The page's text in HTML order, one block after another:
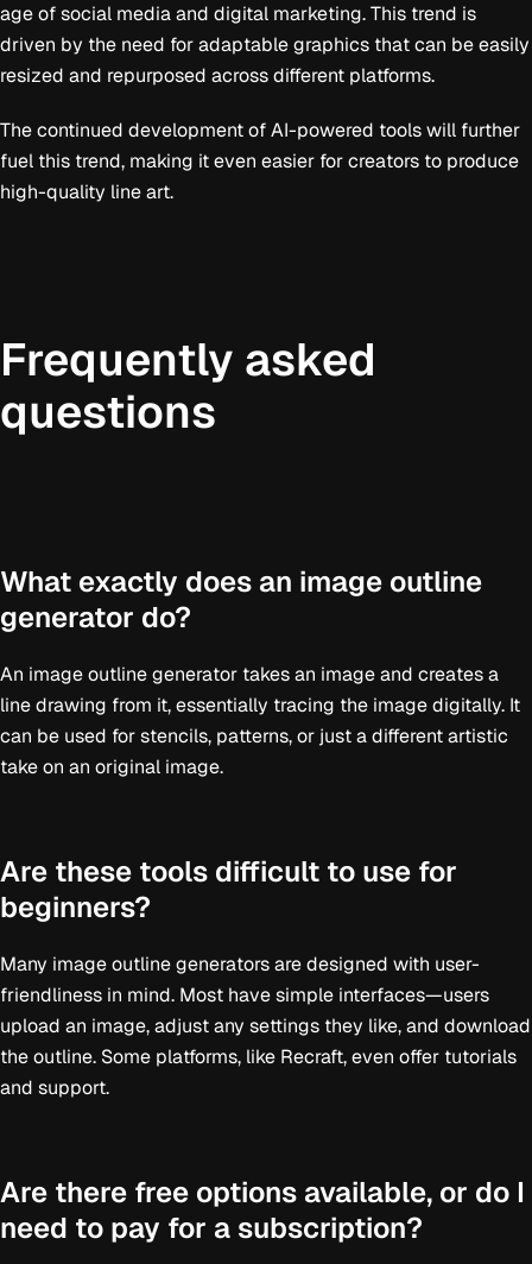
age of social media and digital marketing. This trend is
driven by the need for adaptable graphics that can be easily
resized and repurposed across different platforms.
The continued development of AI-powered tools will further
fuel this trend, making it even easier for creators to produce
high-quality line art.
Frequently asked
questions
What exactly does an image outline
generator do?
An image outline generator takes an image and creates a
line drawing from it, essentially tracing the image digitally. It
can be used for stencils, patterns, or just a different artistic
take on an original image.
Are these tools difficult to use for
beginners?
Many image outline generators are designed with user-
friendliness in mind. Most have simple interfaces—users
upload an image, adjust any settings they like, and download
the outline. Some platforms, like Recraft, even offer tutorials
and support.
Are there free options available, or do I
need to pay for a subscription?